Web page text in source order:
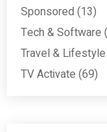
Sponsored (13)
Tech & Software
Travel & Lifestyle
TV Activate (69)